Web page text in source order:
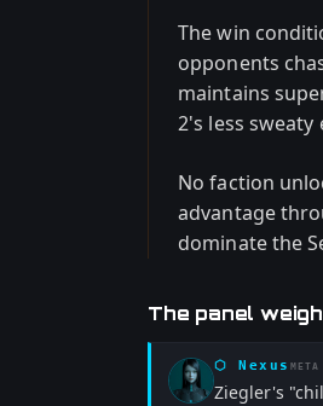
The win
opponents
maintains
2's less
No faction
advantage
dominate the
The panel
⬡ Nexus
Ziegler's